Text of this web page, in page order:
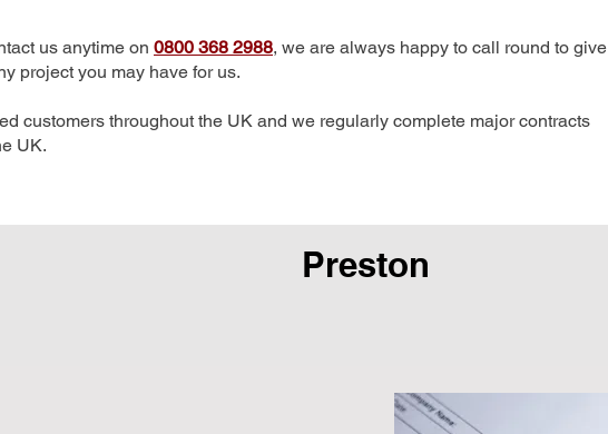
us anytime on 0800 368 2988, we are always happy to call round to give
project you may have for us.
customers throughout the UK and we regularly complete major contracts
UK.
Preston